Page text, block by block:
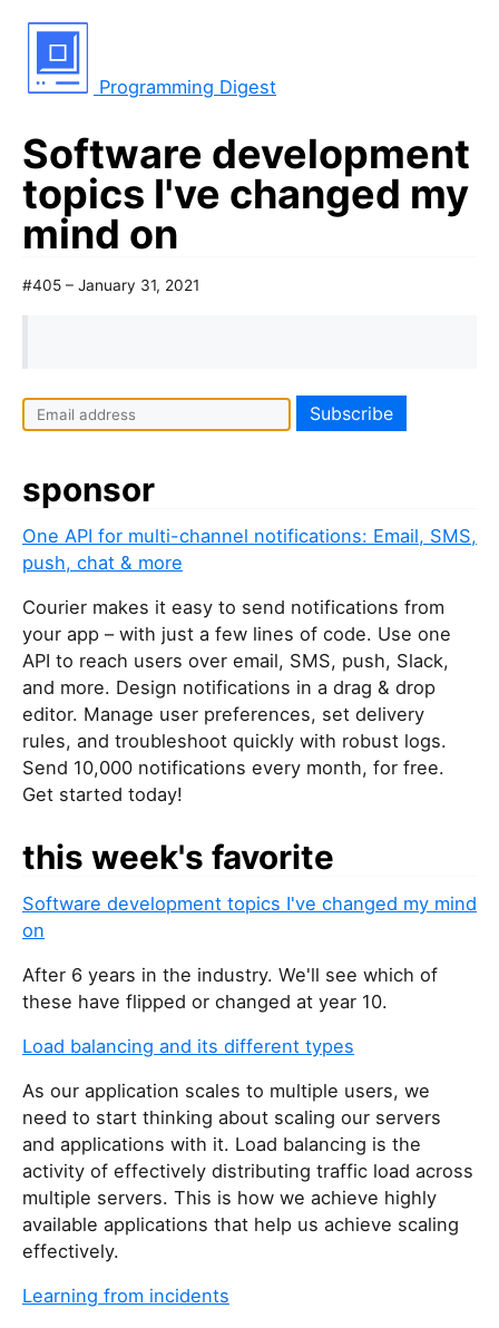
Programming Digest
Software development
topics I've changed my
mind on
#405 – January 31, 2021
sponsor
One API for multi-channel notifications: Email, SMS,
push, chat & more
Courier makes it easy to send notifications from
your app – with just a few lines of code. Use one
API to reach users over email, SMS, push, Slack,
and more. Design notifications in a drag & drop
editor. Manage user preferences, set delivery
rules, and troubleshoot quickly with robust logs.
Send 10,000 notifications every month, for free.
Get started today!
this week's favorite
Software development topics I've changed my mind
on
After 6 years in the industry. We'll see which of
these have flipped or changed at year 10.
Load balancing and its different types
As our application scales to multiple users, we
need to start thinking about scaling our servers
and applications with it. Load balancing is the
activity of effectively distributing traffic load across
multiple servers. This is how we achieve highly
available applications that help us achieve scaling
effectively.
Learning from incidents